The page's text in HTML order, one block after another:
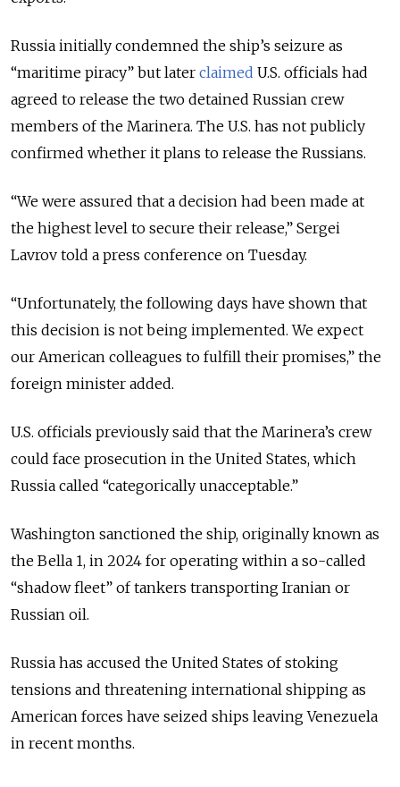
Russia initially condemned the ship’s seizure as
“maritime piracy” but later claimed U.S. officials had
agreed to release the two detained Russian crew
members of the Marinera. The U.S. has not publicly
confirmed whether it plans to release the Russians.
“We were assured that a decision had been made at
the highest level to secure their release,” Sergei
Lavrov told a press conference on Tuesday.
“Unfortunately, the following days have shown that
this decision is not being implemented. We expect
our American colleagues to fulfill their promises,” the
foreign minister added.
U.S. officials previously said that the Marinera’s crew
could face prosecution in the United States, which
Russia called “categorically unacceptable.”
Washington sanctioned the ship, originally known as
the Bella 1, in 2024 for operating within a so-called
“shadow fleet” of tankers transporting Iranian or
Russian oil.
Russia has accused the United States of stoking
tensions and threatening international shipping as
American forces have seized ships leaving Venezuela
in recent months.